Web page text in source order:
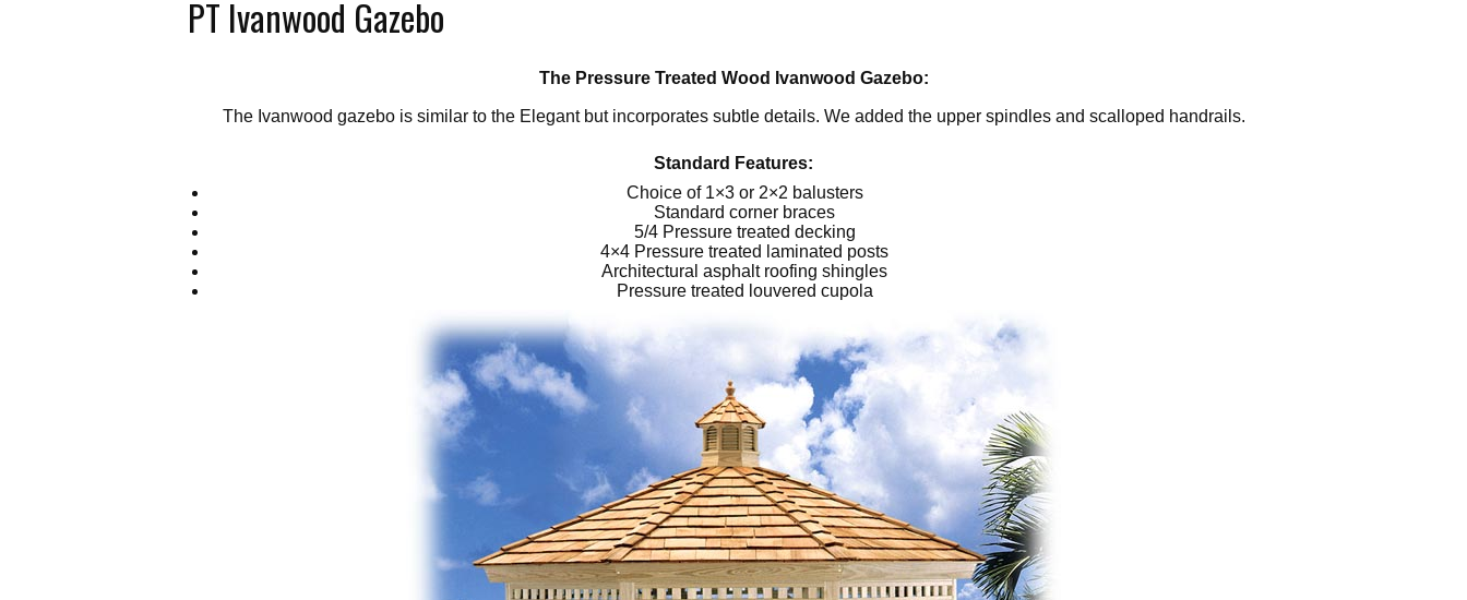
PT Ivanwood Gazebo
The Pressure Treated Wood Ivanwood Gazebo:
The Ivanwood gazebo is similar to the Elegant but incorporates subtle details. We added the upper spindles and scalloped handrails.
Standard Features:
Choice of 1×3 or 2×2 balusters
Standard corner braces
5/4 Pressure treated decking
4×4 Pressure treated laminated posts
Architectural asphalt roofing shingles
Pressure treated louvered cupola